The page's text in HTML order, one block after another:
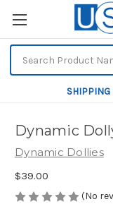
SHIPPING
Dynamic
Dynamic Dollies
$39.00
(No